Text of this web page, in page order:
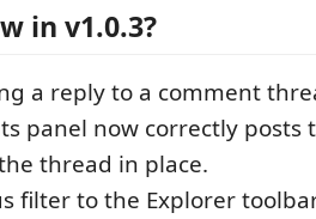
in v1.0.3?
a reply to a comment
panel now correctly posts
thread in place.
filter to the Explorer